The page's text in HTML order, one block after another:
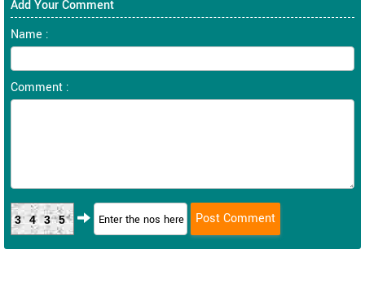
Add Your Comment
Name :
Comment :
3435